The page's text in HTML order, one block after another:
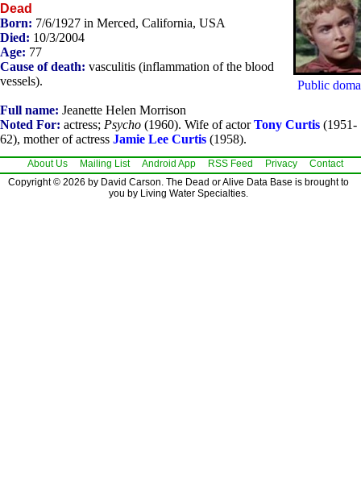
Public
Dead
Born: 7/6/1927 in Merced, California, USA
Died: 10/3/2004
Age: 77
Cause of death: vasculitis (inflammation of the blood
vessels).
Full name: Jeanette Helen Morrison
Noted For: actress; Psycho (1960). Wife of actorTony Curtis (1951-
62), mother of actress Jamie Lee Curtis (1958).
About Us Mailing List Android App RSS Feed Privacy
Contact
Copyright © 2026 by David Carson. The Dead or Alive Data Base is brought to
you by Living Water Specialties.